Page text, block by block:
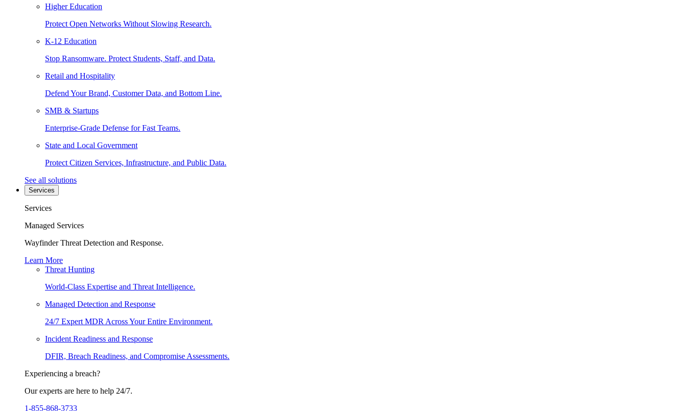
Higher Education
Protect Open Networks Without Slowing Research.
K-12 Education
Stop Ransomware. Protect Students, Staff, and Data.
Retail and Hospitality
Defend Your Brand, Customer Data, and Bottom Line.
SMB & Startups
Enterprise-Grade Defense for Fast Teams.
State and Local Government
Protect Citizen Services, Infrastructure, and Public Data.
See all solutions
Services
Services
Managed Services
Wayfinder Threat Detection and Response.
Learn More
Threat Hunting
World-Class Expertise and Threat Intelligence.
Managed Detection and Response
24/7 Expert MDR Across Your Entire Environment.
Incident Readiness and Response
DFIR, Breach Readiness, and Compromise Assessments.
Experiencing a breach?
Our experts are here to help 24/7.
1-855-868-3733